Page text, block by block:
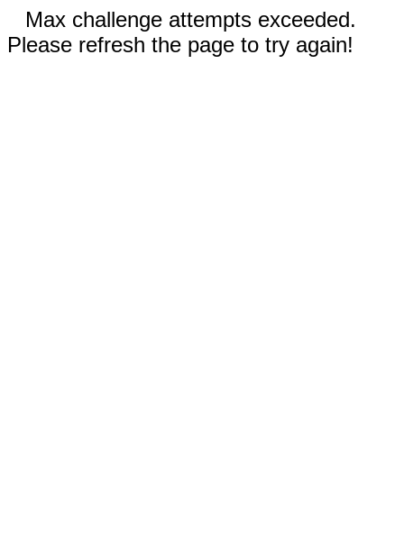
Max challenge attempts exceeded.
Please refresh the page to try again!